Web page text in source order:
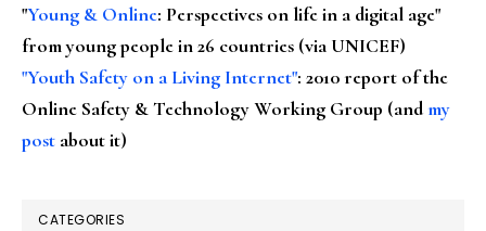
"Young & Online: Perspectives on life in a digital age"
from young people in 26 countries (via UNICEF)
"Youth Safety on a Living Internet": 2010 report of the
Online Safety & Technology Working Group (andmy
post about it)
CATEGORIES